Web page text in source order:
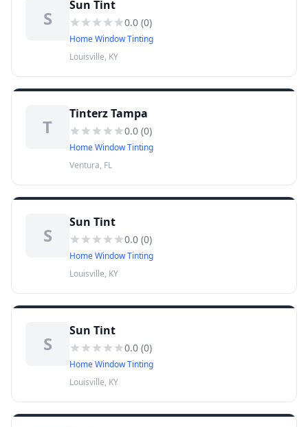
S
Sun Tint
0.0 (0)
Home Window Tinting
Louisville, KY
T
Tinterz Tampa
0.0 (0)
Home Window Tinting
Ventura, FL
S
Sun Tint
0.0 (0)
Home Window Tinting
Louisville, KY
S
Sun Tint
0.0 (0)
Home Window Tinting
Louisville, KY